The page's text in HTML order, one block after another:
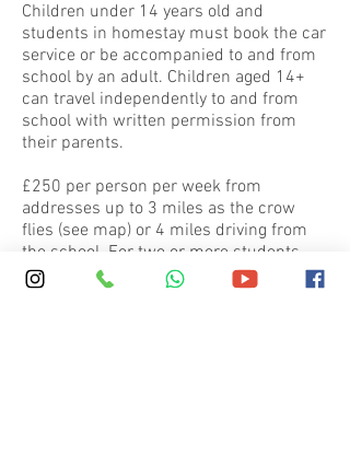
Children under 14 years old and
students in homestay must book the car
service or be accompanied to and from
school by an adult. Children aged 14+
can travel independently to and from
school with written permission from
their parents.
£250 per person per week from
addresses up to 3 miles as the crow
flies (see map) or 4 miles driving from
the school. For two or more students
from the same address we charge £175